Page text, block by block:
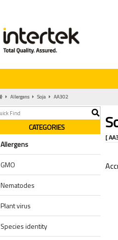
Allergens Soja AA302
CATEGORIES
Allergens
GMO
Nematodes
Plant virus
Species identity
[